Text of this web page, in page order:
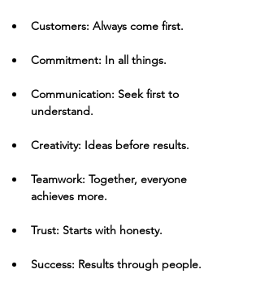
Customers: Always come first.
Commitment: In all things.
Communication: Seek first to
understand.
Creativity: Ideas before results.
Teamwork: Together, everyone
achieves more.
Trust: Starts with honesty.
Success: Results through people.